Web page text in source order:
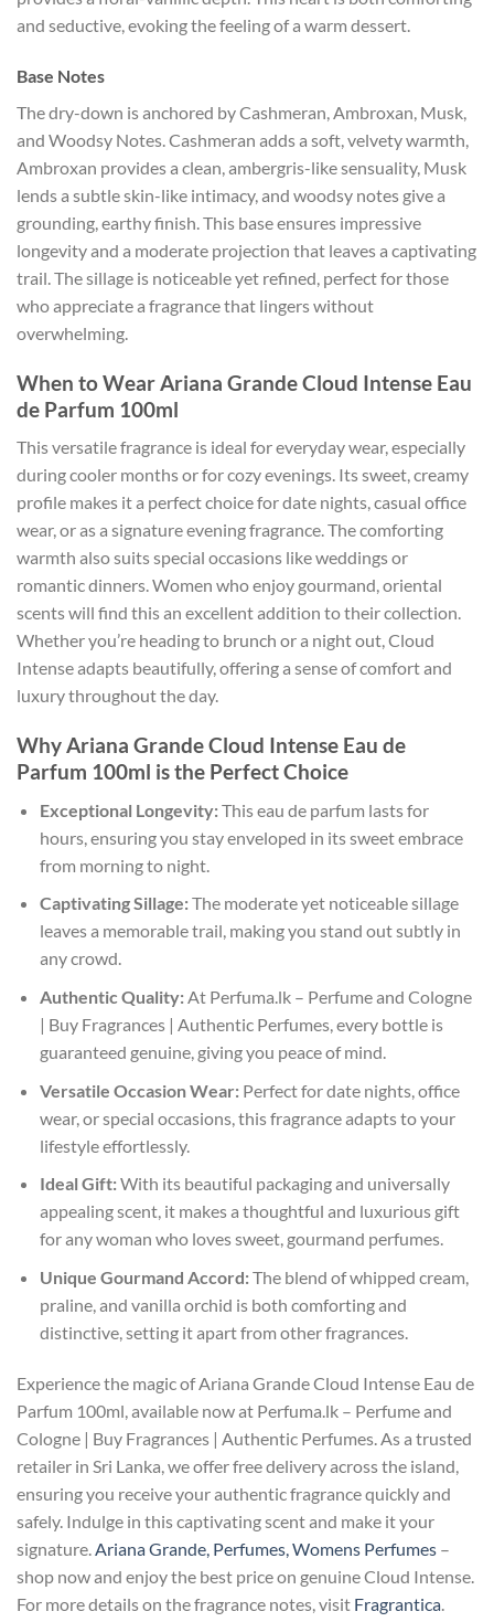
and seductive, evoking the feeling of a warm dessert.
Base Notes
The dry-down is anchored by Cashmeran, Ambroxan, Musk,
and Woodsy Notes. Cashmeran adds a soft, velvety warmth,
Ambroxan provides a clean, ambergris-like sensuality, Musk
lends a subtle skin-like intimacy, and woodsy notes give a
grounding, earthy finish. This base ensures impressive
longevity and a moderate projection that leaves a captivating
trail. The sillage is noticeable yet refined, perfect for those
who appreciate a fragrance that lingers without
overwhelming.
When to Wear Ariana Grande Cloud Intense Eau
de Parfum 100ml
This versatile fragrance is ideal for everyday wear, especially
during cooler months or for cozy evenings. Its sweet, creamy
profile makes it a perfect choice for date nights, casual office
wear, or as a signature evening fragrance. The comforting
warmth also suits special occasions like weddings or
romantic dinners. Women who enjoy gourmand, oriental
scents will find this an excellent addition to their collection.
Whether you’re heading to brunch or a night out, Cloud
Intense adapts beautifully, offering a sense of comfort and
luxury throughout the day.
Why Ariana Grande Cloud Intense Eau de
Parfum 100ml is the Perfect Choice
Exceptional Longevity:This eau de parfum lasts for
hours, ensuring you stay enveloped in its sweet embrace
from morning to night.
Captivating Sillage:The moderate yet noticeable sillage
leaves a memorable trail, making you stand out subtly in
any crowd.
Authentic Quality:At Perfuma.lk – Perfume and Cologne
| Buy Fragrances | Authentic Perfumes, every bottle is
guaranteed genuine, giving you peace of mind.
Versatile Occasion Wear:Perfect for date nights, office
wear, or special occasions, this fragrance adapts to your
lifestyle effortlessly.
Ideal Gift:With its beautiful packaging and universally
appealing scent, it makes a thoughtful and luxurious gift
for any woman who loves sweet, gourmand perfumes.
Unique Gourmand Accord:The blend of whipped cream,
praline, and vanilla orchid is both comforting and
distinctive, setting it apart from other fragrances.
Experience the magic of Ariana Grande Cloud Intense Eau de
Parfum 100ml, available now at Perfuma.lk – Perfume and
Cologne | Buy Fragrances | Authentic Perfumes. As a trusted
retailer in Sri Lanka, we offer free delivery across the island,
ensuring you receive your authentic fragrance quickly and
safely. Indulge in this captivating scent and make it your
signature. Ariana Grande, Perfumes, Womens Perfumes –
shop now and enjoy the best price on genuine Cloud Intense.
For more details on the fragrance notes, visit Fragrantica